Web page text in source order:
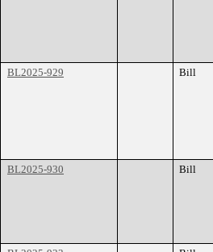
BL2025-929
Bill
BL2025-930
Bill